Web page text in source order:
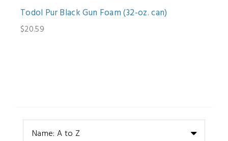
Todol Pur Black Gun Foam (32-oz. can)
$20.59
Name: A to Z